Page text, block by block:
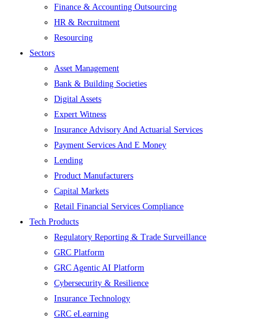
Finance & Accounting Outsourcing
HR & Recruitment
Resourcing
Sectors
Asset Management
Bank & Building Societies
Digital Assets
Expert Witness
Insurance Advisory And Actuarial Services
Payment Services And E Money
Lending
Product Manufacturers
Capital Markets
Retail Financial Services Compliance
Tech Products
Regulatory Reporting & Trade Surveillance
GRC Platform
GRC Agentic AI Platform
Cybersecurity & Resilience
Insurance Technology
GRC eLearning